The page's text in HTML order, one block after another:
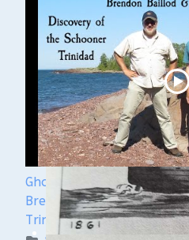
Ghost Ships Festival 2024
Brendon Baillod & Bob
Trinidad